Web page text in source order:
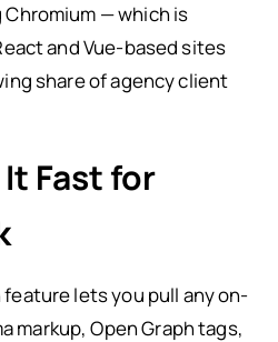
— which is
and Vue-based sites
share of agency client
Fast for
lets you pull any on-
markup, Open Graph tags,